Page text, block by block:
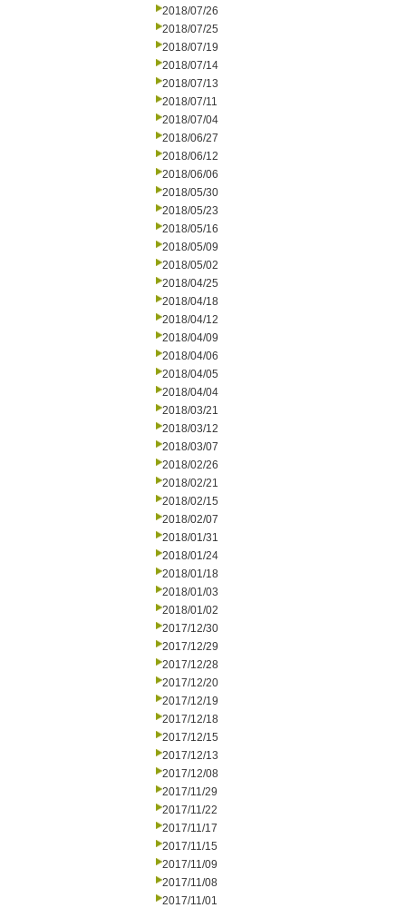
2018/07/26
2018/07/25
2018/07/19
2018/07/14
2018/07/13
2018/07/11
2018/07/04
2018/06/27
2018/06/12
2018/06/06
2018/05/30
2018/05/23
2018/05/16
2018/05/09
2018/05/02
2018/04/25
2018/04/18
2018/04/12
2018/04/09
2018/04/06
2018/04/05
2018/04/04
2018/03/21
2018/03/12
2018/03/07
2018/02/26
2018/02/21
2018/02/15
2018/02/07
2018/01/31
2018/01/24
2018/01/18
2018/01/03
2018/01/02
2017/12/30
2017/12/29
2017/12/28
2017/12/20
2017/12/19
2017/12/18
2017/12/15
2017/12/13
2017/12/08
2017/11/29
2017/11/22
2017/11/17
2017/11/15
2017/11/09
2017/11/08
2017/11/01